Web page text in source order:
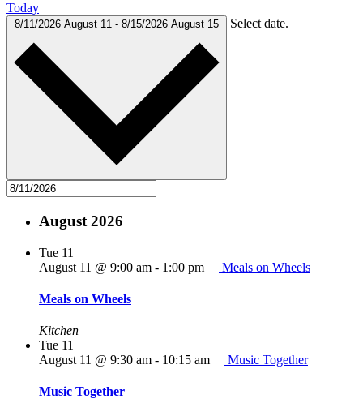
Today
8/11/2026 August 11 - 8/15/2026 August 15 Select date.
August 2026
Tue 11
August 11 @ 9:00 am - 1:00 pm Meals on Wheels
Meals on Wheels
Kitchen
Tue 11
August 11 @ 9:30 am - 10:15 am Music Together
Music Together